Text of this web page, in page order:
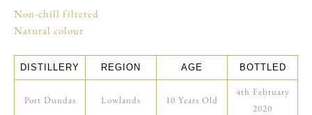
Non-chill filtered
Natural colour
DISTILLERY REGION AGE BOTTLED
Port Dundas Lowlands 10 Years Old
4th February
2020